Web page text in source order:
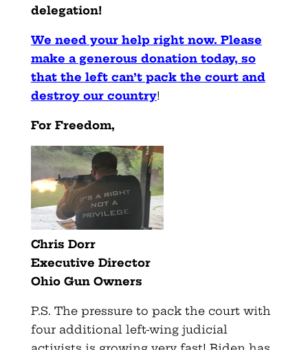
delegation!
We need your help right now. Please
make a generous donation today, so
that the left can’t pack the court and
destroy our country!
For Freedom,
Chris Dorr
Executive Director
Ohio Gun Owners
P.S. The pressure to pack the court with
four additional left-wing judicial